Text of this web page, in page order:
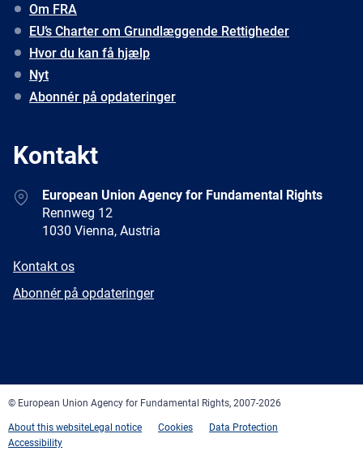
Om FRA
EU’s Charter om Grundlæggende Rettigheder
Hvor du kan få hjælp
Nyt
Abonnér på opdateringer
Kontakt
AddressEuropean Union Agency for Fundamental Rights
Rennweg 12
1030 Vienna, Austria
E-
Kontakt os
Newsletter
Abonnér på opdateringer
© European Union Agency for Fundamental Rights, 2007-2026
About this websiteLegal notice Cookies
Data Protection
Accessibility